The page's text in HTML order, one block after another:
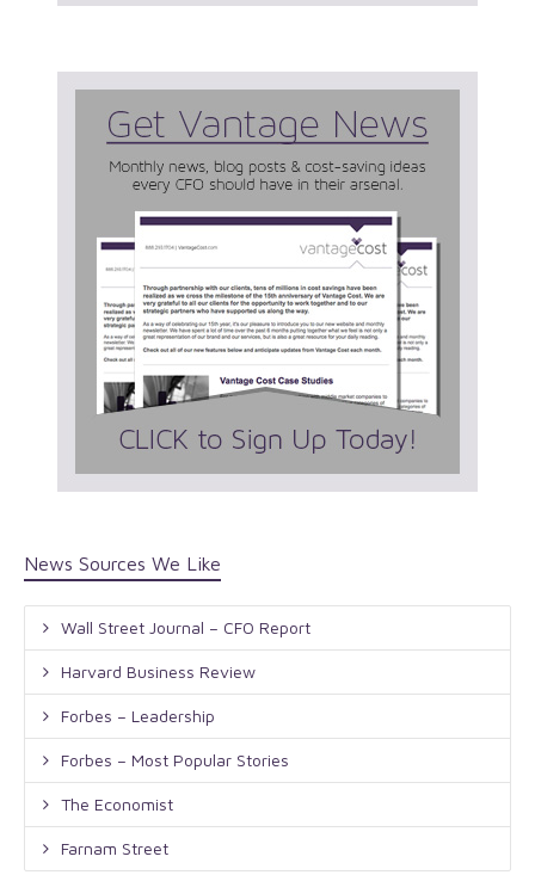
News Sources We Like
Wall Street Journal – CFO Report
Harvard Business Review
Forbes – Leadership
Forbes – Most Popular Stories
The Economist
Farnam Street